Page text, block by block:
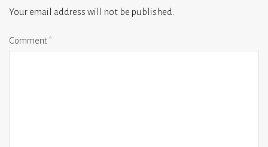
Your email address will not be published.
Comment*